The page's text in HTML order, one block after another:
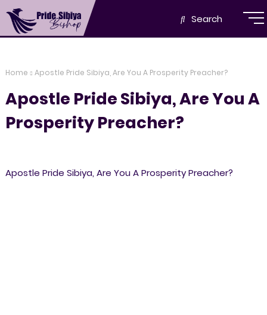
Search
Home Apostle Pride Sibiya, Are You A Prosperity Preacher?
Apostle Pride Sibiya, Are You A
Prosperity Preacher?
Apostle Pride Sibiya, Are You A Prosperity Preacher?